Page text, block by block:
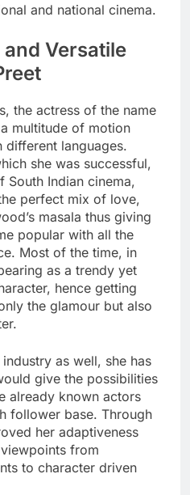
and national cinema.
Versatile
the actress of the name
multitude of motion
different languages.
she was successful,
South Indian cinema,
perfect mix of love,
masala thus giving
popular with all the
Most of the time, in
as a trendy yet
hence getting
the glamour but also
as well, she has
give the possibilities
already known actors
follower base. Through
her adaptiveness
from
to character driven